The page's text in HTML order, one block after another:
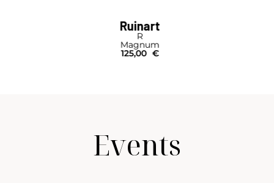
Ruinart
R
Magnum
125,00 €
Events